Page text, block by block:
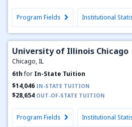
Program Fields Institutional
University of Illinois Chicago
Chicago, IL
6thfor In-State Tuition
$14,046 IN-STATE TUITION
$28,654 OUT-OF-STATE TUITION
Program Fields Institutional